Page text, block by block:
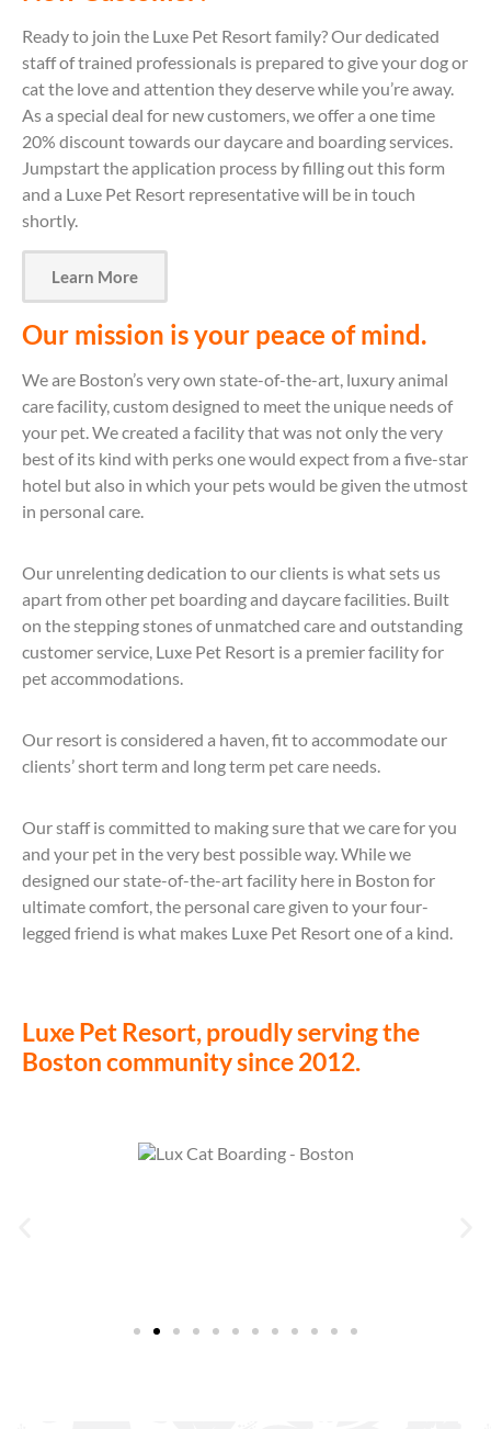
Ready to join the Luxe Pet Resort family? Our dedicated
staff of trained professionals is prepared to give your dog or
cat the love and attention they deserve while you’re away.
As a special deal for new customers, we offer a one time
20% discount towards our daycare and boarding services.
Jumpstart the application process by filling out this form
and a Luxe Pet Resort representative will be in touch
shortly.
Learn More
Our mission is your peace of mind.
We are Boston’s very own state-of-the-art, luxury animal
care facility, custom designed to meet the unique needs of
your pet. We created a facility that was not only the very
best of its kind with perks one would expect from a five-star
hotel but also in which your pets would be given the utmost
in personal care.
Our unrelenting dedication to our clients is what sets us
apart from other pet boarding and daycare facilities. Built
on the stepping stones of unmatched care and outstanding
customer service, Luxe Pet Resort is a premier facility for
pet accommodations.
Our resort is considered a haven, fit to accommodate our
clients’ short term and long term pet care needs.
Our staff is committed to making sure that we care for you
and your pet in the very best possible way. While we
designed our state-of-the-art facility here in Boston for
ultimate comfort, the personal care given to your four-
legged friend is what makes Luxe Pet Resort one of a kind.
Luxe Pet Resort, proudly serving the
Boston community since 2012.